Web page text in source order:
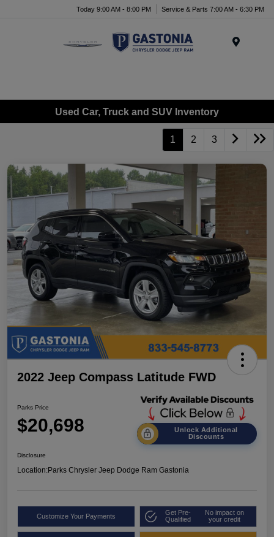
Today 9:00 AM - 8:00 PM Service & Parts 7:00 AM - 6:30 PM
Used Car, Truck and SUV Inventory
1 2 3
2022 Jeep Compass Latitude FWD
Parks Price
$20,698
Unlock Additional
Discounts
Disclosure
Location:Parks Chrysler Jeep Dodge Ram Gastonia
Customize Your Payments
Get Pre-
Qualified
No impact on
your credit